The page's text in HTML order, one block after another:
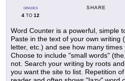
GRADES
4 TO 12
SHARE
Word Counter is a powerful, simple
Paste in the text of your own writing
letter, etc.) and see how many
Choose to include "small words"
not. Search your writing by roots
you want the site to list. Repetition